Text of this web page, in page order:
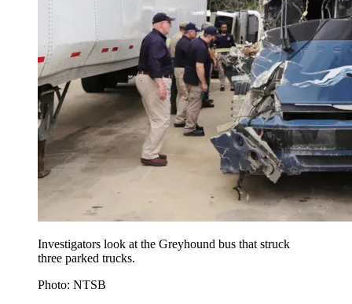
Investigators look at the Greyhound bus that struck
three parked trucks.
Photo: NTSB